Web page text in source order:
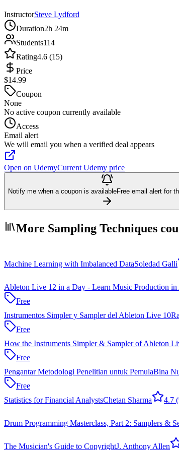
InstructorSteve Lydford
Duration2h 24m
Students114
Rating4.6 (15)
Price
$14.99
Coupon
None
No active coupon currently available
Access
Email alert
We will email you when a verified deal appears
Open on UdemyCurrent Udemy price
Notify me when a coupon is availableFree email alert for
More Sampling Techniques
Machine Learning with Imbalanced DataSoledad Galli
Ableton Live 12 in a Day - Learn Music Production in
Free
Instrumentos Simpler y Sampler del Ableton Live 10
Free
How the Instruments Simpler & Sampler of Ableton
Free
Pengantar Metodologi Penelitian untuk PemulaBina
Free
Statistics for Financial AnalystsChetan Sharma 4.7
Drum Programming Masterclass, Part 2: Samplers &
The Musician's Guide to CopyrightJ. Anthony Allen